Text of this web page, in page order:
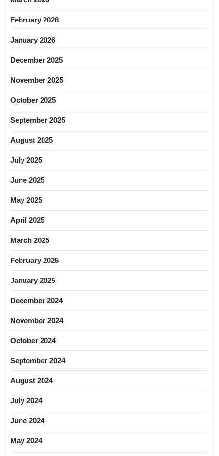
February 2026
January 2026
December 2025
November 2025
October 2025
September 2025
August 2025
July 2025
June 2025
May 2025
April 2025
March 2025
February 2025
January 2025
December 2024
November 2024
October 2024
September 2024
August 2024
July 2024
June 2024
May 2024